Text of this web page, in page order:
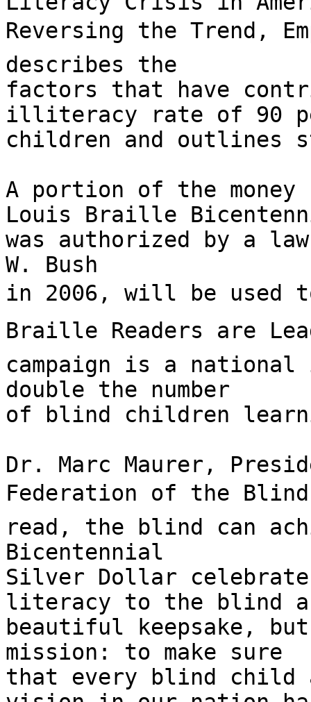
Reversing the Trend,
describes the
factors that have
illiteracy rate of 90
children and outlines
A portion of the
Louis Braille
was authorized by a
W. Bush
in 2006, will be used
Braille Readers are
campaign is a
double the number
of blind children
Dr. Marc Maurer,
Federation of the
read, the blind can
Bicentennial
Silver Dollar
literacy to the blind
beautiful keepsake,
mission: to make sure
that every blind child